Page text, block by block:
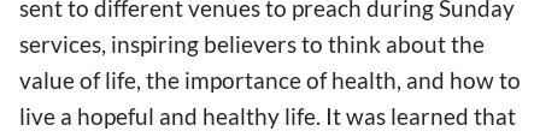
sent to different venues to preach during Sunday
services, inspiring believers to think about the
value of life, the importance of health, and how to
live a hopeful and healthy life. It was learned that